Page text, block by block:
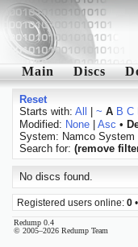
Main Discs
Reset
Starts with: All ~ A B C
Modified: None| Asc •
System: Namco System
Search for: (remove
No discs found.
Registered users online: 0
Redump 0.4
© 2005–2026 Redump Team